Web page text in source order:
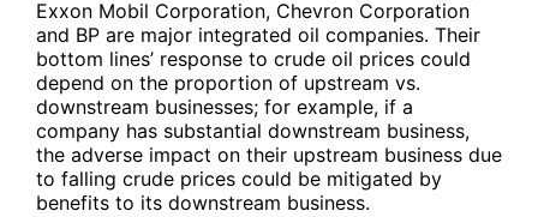
Exxon Mobil Corporation, Chevron Corporation
and BP are major integrated oil companies. Their
bottom lines’ response to crude oil prices could
depend on the proportion of upstream vs.
downstream businesses; for example, if a
company has substantial downstream business,
the adverse impact on their upstream business due
to falling crude prices could be mitigated by
benefits to its downstream business.